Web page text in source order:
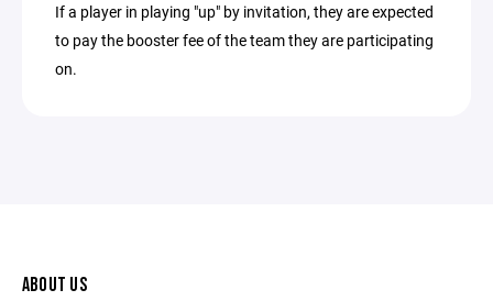
If a player in playing "up" by invitation, they are expected
to pay the booster fee of the team they are participating
on.
ABOUT US